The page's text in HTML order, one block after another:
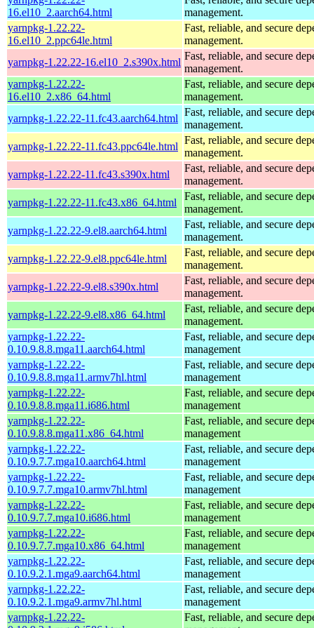
16.el10_2.aarch64.html
management.
yarnpkg-1.22.22-
16.el10_2.ppc64le.html
Fast, reliable, and secure
management.
yarnpkg-1.22.22-16.el10_2.s390x.html
Fast, reliable, and secure
management.
yarnpkg-1.22.22-
16.el10_2.x86_64.html
Fast, reliable, and secure
management.
yarnpkg-1.22.22-11.fc43.aarch64.html
Fast, reliable, and secure
management.
yarnpkg-1.22.22-11.fc43.ppc64le.html
Fast, reliable, and secure
management.
yarnpkg-1.22.22-11.fc43.s390x.html
Fast, reliable, and secure
management.
yarnpkg-1.22.22-11.fc43.x86_64.html
Fast, reliable, and secure
management.
yarnpkg-1.22.22-9.el8.aarch64.html
Fast, reliable, and secure
management.
yarnpkg-1.22.22-9.el8.ppc64le.html
Fast, reliable, and secure
management.
yarnpkg-1.22.22-9.el8.s390x.html
Fast, reliable, and secure
management.
yarnpkg-1.22.22-9.el8.x86_64.html
Fast, reliable, and secure
management.
yarnpkg-1.22.22-
0.10.9.8.8.mga11.aarch64.html
Fast, reliable, and secure
management
yarnpkg-1.22.22-
0.10.9.8.8.mga11.armv7hl.html
Fast, reliable, and secure
management
yarnpkg-1.22.22-
0.10.9.8.8.mga11.i686.html
Fast, reliable, and secure
management
yarnpkg-1.22.22-
0.10.9.8.8.mga11.x86_64.html
Fast, reliable, and secure
management
yarnpkg-1.22.22-
0.10.9.7.7.mga10.aarch64.html
Fast, reliable, and secure
management
yarnpkg-1.22.22-
0.10.9.7.7.mga10.armv7hl.html
Fast, reliable, and secure
management
yarnpkg-1.22.22-
0.10.9.7.7.mga10.i686.html
Fast, reliable, and secure
management
yarnpkg-1.22.22-
0.10.9.7.7.mga10.x86_64.html
Fast, reliable, and secure
management
yarnpkg-1.22.22-
0.10.9.2.1.mga9.aarch64.html
Fast, reliable, and secure
management
yarnpkg-1.22.22-
0.10.9.2.1.mga9.armv7hl.html
Fast, reliable, and secure
management
yarnpkg-1.22.22-
Fast, reliable, and secure